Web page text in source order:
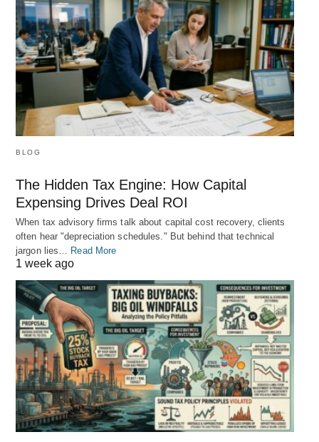
BLOG
The Hidden Tax Engine: How Capital
Expensing Drives Deal ROI
When tax advisory firms talk about capital cost recovery, clients
often hear "depreciation schedules." But behind that technical
jargon lies… Read More
1 week ago